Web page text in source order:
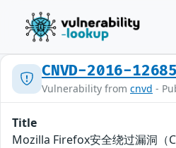
CNVD-2016-12685
Vulnerability from cnvd -
Title
Mozilla Firefox安全绕过漏洞（